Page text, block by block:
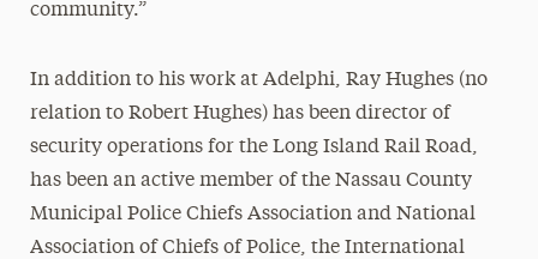
community.”
In addition to his work at Adelphi, Ray Hughes (no
relation to Robert Hughes) has been director of
security operations for the Long Island Rail Road,
has been an active member of the Nassau County
Municipal Police Chiefs Association and National
Association of Chiefs of Police, the International